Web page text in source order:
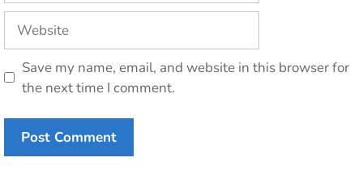
Save my name, email, and website in this browser for
the next time I comment.